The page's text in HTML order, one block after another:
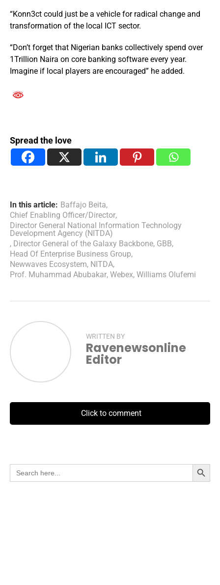
“Konn3ct could just be a vehicle for radical change and
transformation of the local ICT sector.
“Don’t forget that Nigerian banks collectively spend over
1Trillion Naira on core banking software every year.
Imagine if local players are encouraged” he added.
Spread the love
In this article: Baffajo Beita,
Chief Enabling Officer/Director,
Director General National Information Technology
Development Agency (NITDA)
, Director General of the Galaxy Backbone, GBB,
Head Of Enterprise Business Group,
Newwaves Ecosystem, NITDA,
Prof. Muhammad Abubakar, Webex, Williams Olufemi
WRITTEN BY
Ravenewsonline
Editor
Click to comment
Search
for:
Search Button